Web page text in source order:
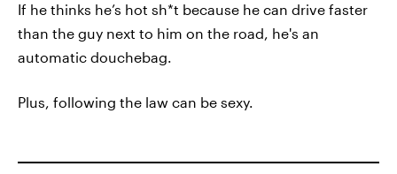
If he thinks he’s hot sh*t because he can drive faster
than the guy next to him on the road, he's an
automatic douchebag.
Plus, following the law can be sexy.